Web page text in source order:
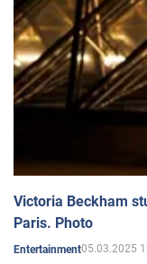
Victoria Beckham
Paris. Photo
Entertainment05.03.2025